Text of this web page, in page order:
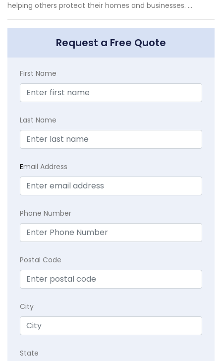
helping others protect their homes and businesses. ...
Request a Free Quote
First Name
Last Name
Email Address
Phone Number
Postal Code
City
State